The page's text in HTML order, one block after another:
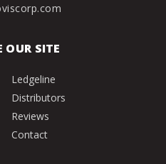
OUR SITE
Ledgeline
Distributors
Reviews
Contact